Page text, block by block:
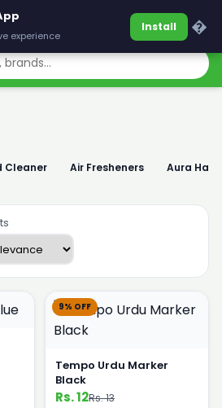
Cleaner Air Fresheners Aura
9% OFF
Tempo Urdu Marker
Black
Rs. 12Rs. 13
experience
Install �